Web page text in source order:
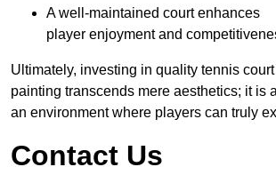
A well-maintained court enhances
player enjoyment and
Ultimately, investing in quality tennis court
painting transcends mere aesthetics; it is
an environment where players can truly
Contact Us